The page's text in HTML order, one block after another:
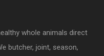
whole animals direct
butcher, joint, season,